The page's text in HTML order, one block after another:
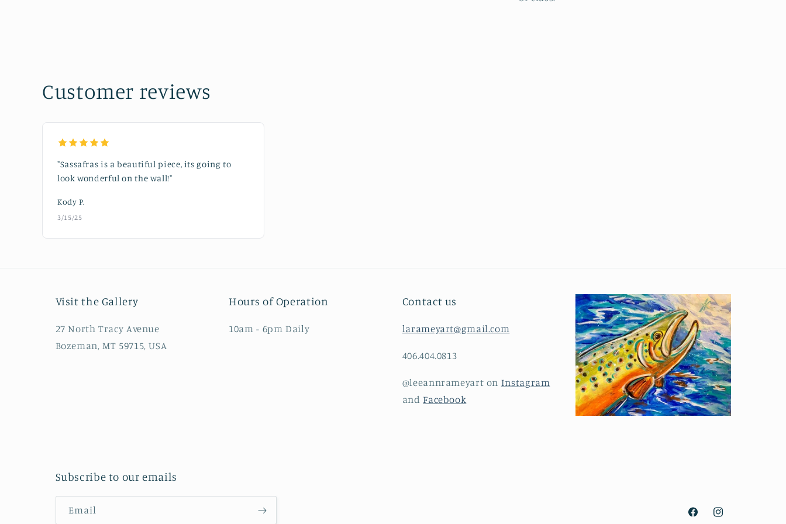
Customer reviews
"Sassafras is a beautiful piece, its going to
look wonderful on the wall!"
Kody P.
3/15/25
Visit the Gallery
27 North Tracy Avenue
Bozeman, MT 59715, USA
Hours of Operation
10am - 6pm Daily
Contact us
larameyart@gmail.com
406.404.0813
@leeannrameyart on Instagram
and Facebook
Subscribe to our emails
Email
FacebookInstagram